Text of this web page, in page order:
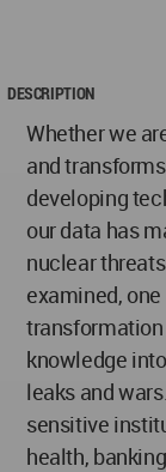
DESCRIPTION
Whether we
and
developing
our data has
nuclear
examined,
knowledge
leaks and
sensitive
health,